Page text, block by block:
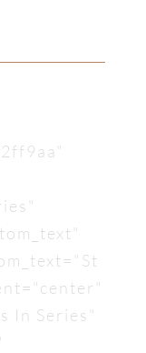
In Series"